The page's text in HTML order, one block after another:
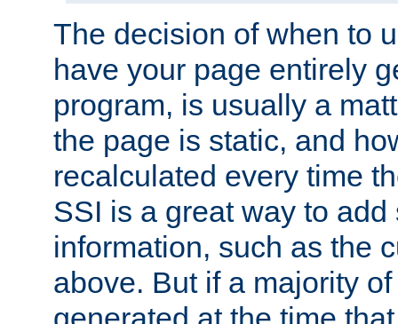
The decision of when to
have your page entirely
program, is usually a
the page is static, and
recalculated every time
SSI is a great way to
information, such as the
above. But if a majority